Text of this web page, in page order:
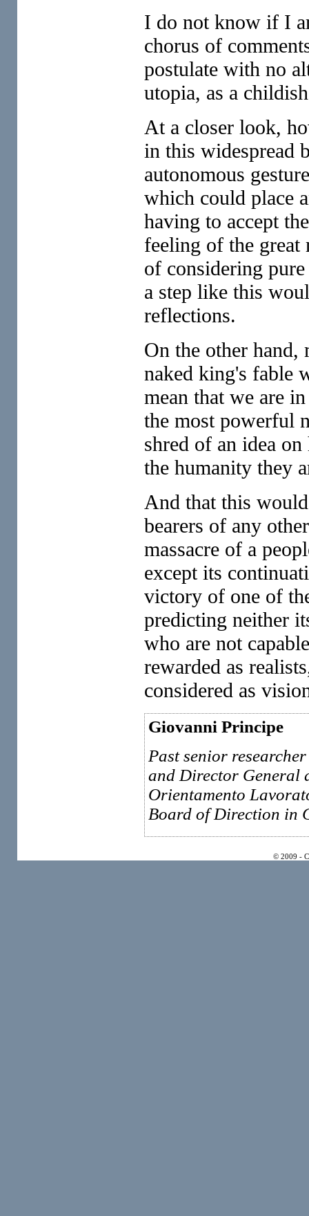
I do not know if I
chorus of
postulate with no
utopia, as a
At a closer look,
in this widespread
autonomous
which could place
having to accept
feeling of the great
of considering
a step like this
reflections.
On the other hand,
naked king's fable
mean that we are
the most powerful
shred of an idea
the humanity they
And that this
bearers of any
massacre of a
except its
victory of one of
predicting neither
who are not
rewarded as
considered as
Giovanni Principe
Past senior
and Director General
Orientamento
Board of Direction in
© 2009 -